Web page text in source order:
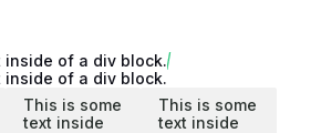
inside of a div block.
inside of a div block.
This is some
text inside
This is some
text inside